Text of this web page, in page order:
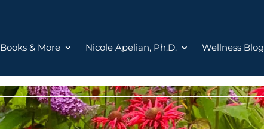
Books & More Nicole Apelian, Ph.D. Wellness Blog